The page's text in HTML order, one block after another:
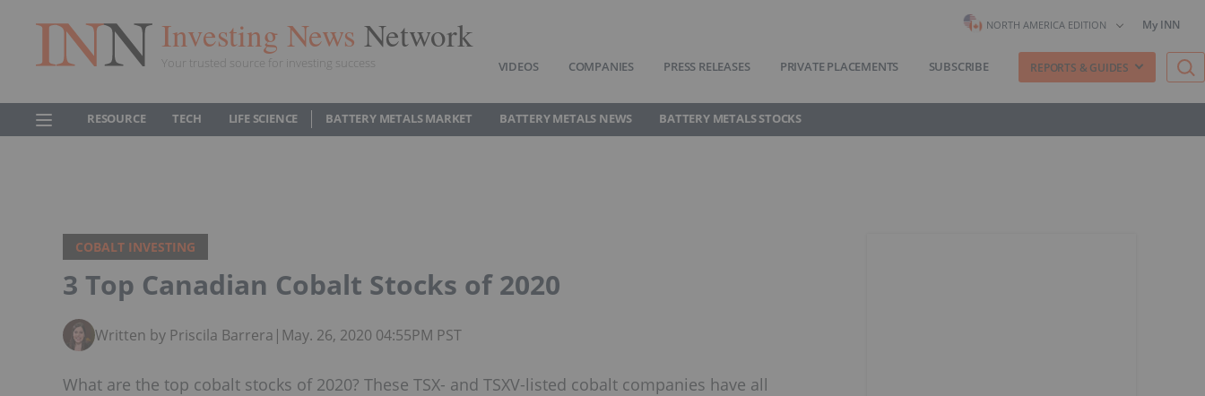
Investing News Network
Your trusted source for investing success
NORTH AMERICA EDITION My INN
VIDEOS COMPANIES PRESS RELEASES PRIVATE PLACEMENTS SUBSCRIBE REPORTS & GUIDES
RESOURCE TECH LIFE SCIENCE BATTERY METALS MARKET BATTERY METALS NEWS BATTERY METALS STOCKS
COBALT INVESTING
3 Top Canadian Cobalt Stocks of 2020
Written by Priscila Barrera | May. 26, 2020 04:55PM PST
What are the top cobalt stocks of 2020? These TSX- and TSXV-listed cobalt companies have all